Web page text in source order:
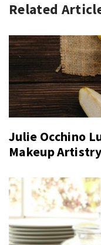
Related
Julie Occhino
Makeup